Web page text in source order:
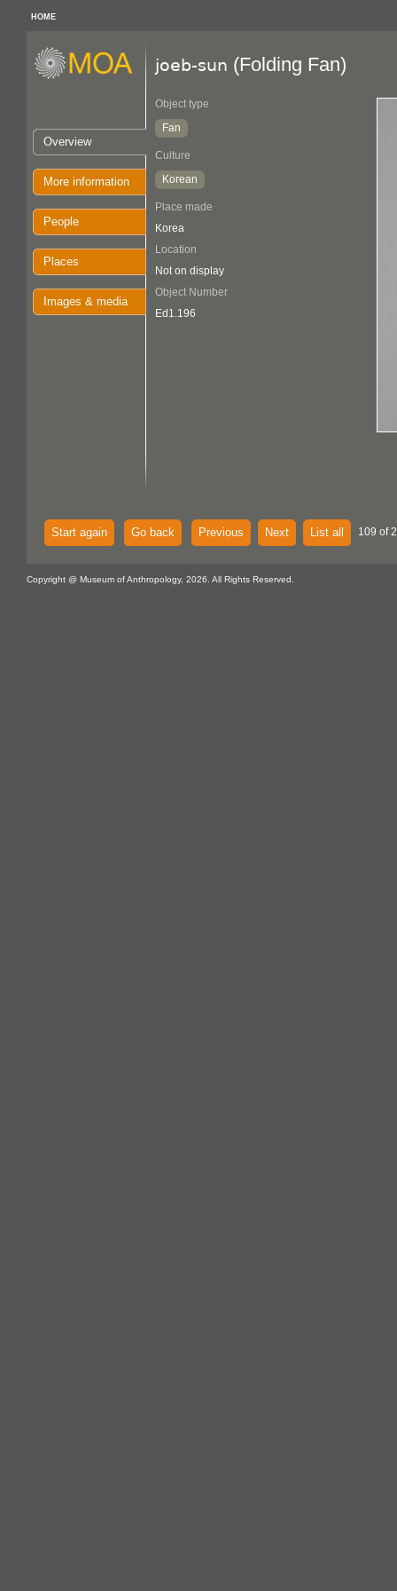
HOME
Overview
More information
People
Places
Images & media
joeb-sun (Folding Fan)
Object type
Fan
Culture
Korean
Place made
Korea
Location
Not on display
Object Number
Ed1.196
Start again Go back Previous Next List all 109 of
Copyright @ Museum of Anthropology, 2026. All Rights Reserved.